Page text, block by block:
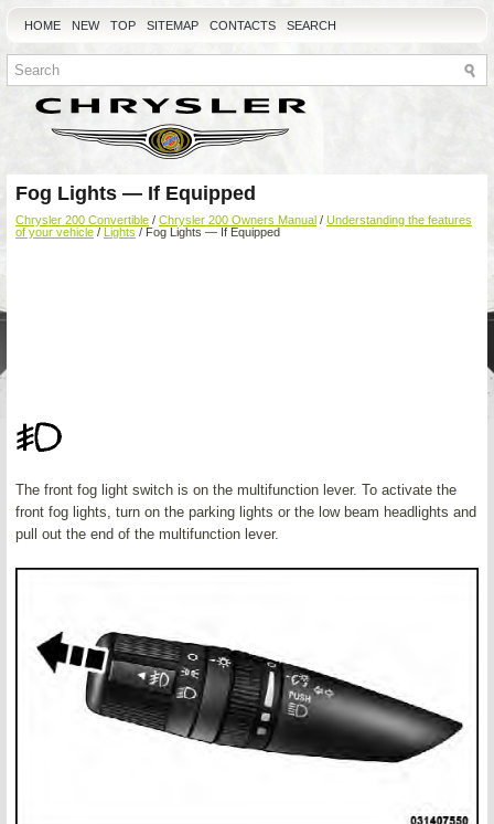
HOME NEW TOP SITEMAP CONTACTS SEARCH
Fog Lights — If Equipped
Chrysler 200 Convertible / Chrysler 200 Owners Manual / Understanding the features
of your vehicle / Lights / Fog Lights — If Equipped
The front fog light switch is on the multifunction lever. To activate the
front fog lights, turn on the parking lights or the low beam headlights and
pull out the end of the multifunction lever.